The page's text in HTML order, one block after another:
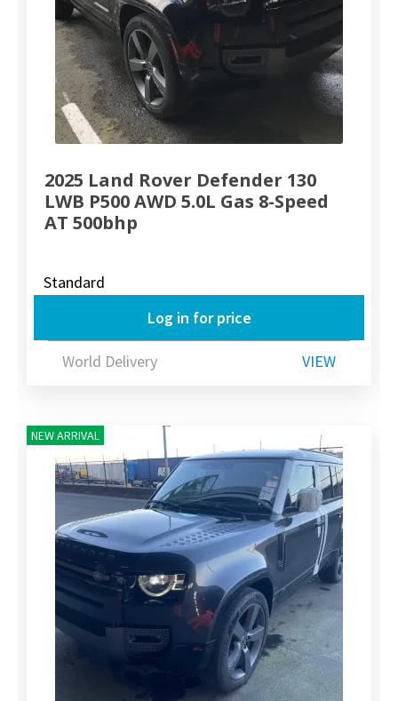
2025 Land Rover Defender 130
LWB P500 AWD 5.0L Gas 8-Speed
AT 500bhp
Standard
Log in for price
World Delivery VIEW
NEW ARRIVAL